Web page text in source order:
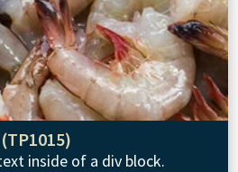
(TP1015)
inside of a div block.